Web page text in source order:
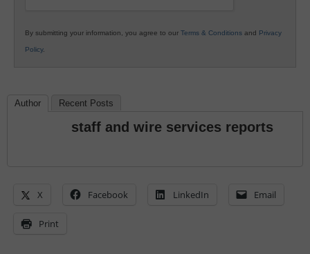
By submitting your information, you agree to our Terms & Conditions and Privacy
Policy.
Author Recent Posts
staff and wire services reports
X Facebook LinkedIn Email
Print